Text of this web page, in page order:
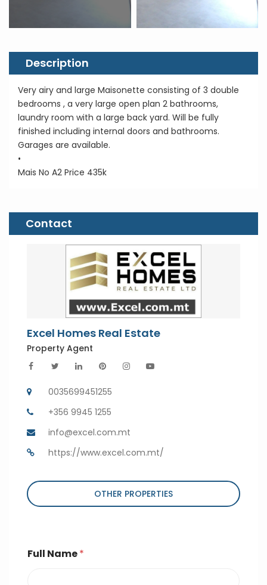
Description
Very airy and large Maisonette consisting of 3 double
bedrooms , a very large open plan 2 bathrooms,
laundry room with a large back yard. Will be fully
finished including internal doors and bathrooms.
Garages are available.
•
Mais No A2 Price 435k
Contact
Excel Homes Real Estate
Property Agent
0035699451255
+356 9945 1255
info@excel.com.mt
https://www.excel.com.mt/
OTHER PROPERTIES
Full Name*